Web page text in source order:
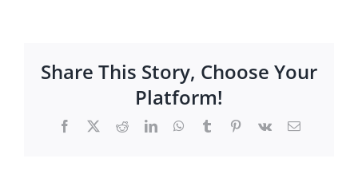
The
Lights
Share This Story, Choose Your
Platform!
Facebook
X RedditLinkedInWhatsApp
TumblrPinterest
Vk Email